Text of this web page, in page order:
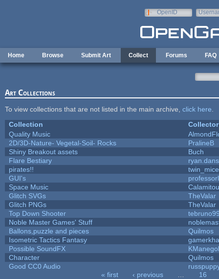
OpenID
Home Browse Submit Art Collect Forums FAQ
Art Collections
To view collections that are not listed in the main archive, click here
Collection
Collector
Quality Music
2D/3D-Nature- Vegetal-Soil- Rocks
PralineB
Shiny Breakout assets
Buch
Flare Bestiary
pirates!!
twin_mice
GUI's
Space Music
Glitch SVGs
TheValar
Glitch PNGs
TheValar
Top Down Shooter
Noble Master Games' Stuff
Ballons,puzzle and pieces
Quilmos
Isometric Tactics Fantasy
Possible SoundFX
Character
Quilmos
Good CC0 Audio
« first ‹ previous
16